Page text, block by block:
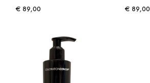
€ 89,00 € 89,00